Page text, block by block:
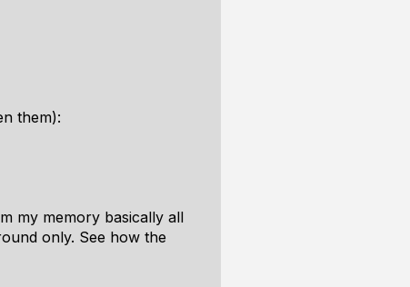
them):
my memory basically all
only. See how the